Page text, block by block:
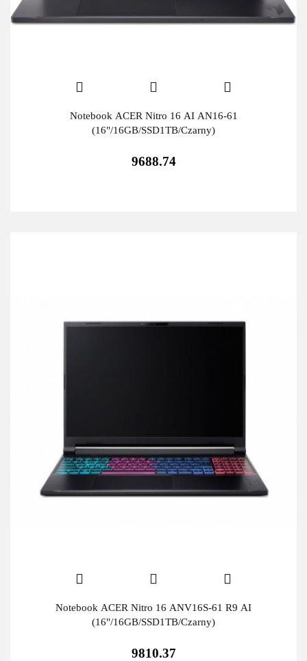
Notebook ACER Nitro 16 AI AN16-61
(16"/16GB/SSD1TB/Czarny)
9688.74
Notebook ACER Nitro 16 ANV16S-61 R9 AI
(16"/16GB/SSD1TB/Czarny)
9810.37